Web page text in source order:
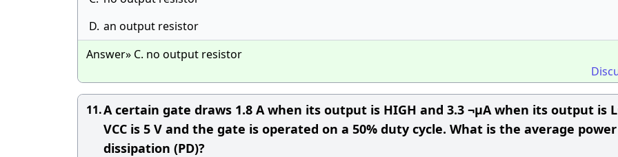
D. an output resistor
Answer» C. no output resistor
11.A certain gate draws 1.8 A when its output is HIGH and 3.3 ¬µA when its output is
VCC is 5 V and the gate is operated on a 50% duty cycle. What is the average power
dissipation (PD)?